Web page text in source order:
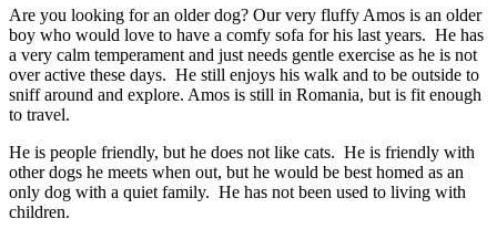
Are you looking for an older dog? Our very fluffy Amos is an older
boy who would love to have a comfy sofa for his last years. He has
a very calm temperament and just needs gentle exercise as he is not
over active these days. He still enjoys his walk and to be outside to
sniff around and explore. Amos is still in Romania, but is fit enough
to travel.
He is people friendly, but he does not like cats. He is friendly with
other dogs he meets when out, but he would be best homed as an
only dog with a quiet family. He has not been used to living with
children.